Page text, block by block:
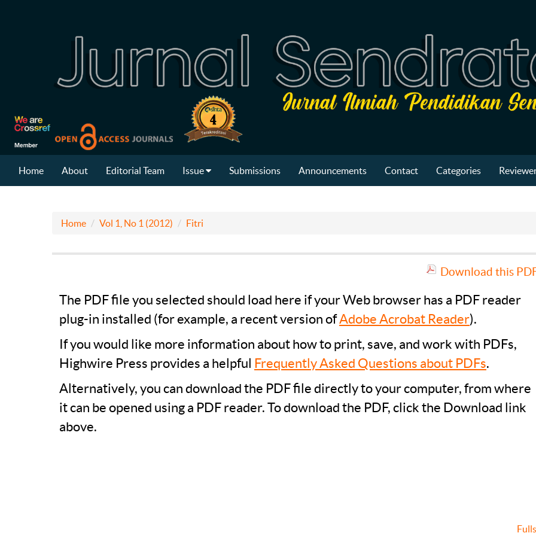
Home About Editorial Team Issue Submissions Announcements Contact Categories
Home Vol 1, No 1 (2012) Fitri
Download this
The PDF file you selected should load here if your Web browser has a PDF reader
plug-in installed (for example, a recent version ofAdobe Acrobat Reader).
If you would like more information about how to print, save, and work with PDFs,
Highwire Press provides a helpful Frequently Asked Questions about PDFs.
Alternatively, you can download the PDF file directly to your computer, from where
it can be opened using a PDF reader. To download the PDF, click the Download link
above.